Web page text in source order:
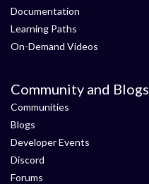
Documentation
Learning Paths
On-Demand Videos
Community and Blogs
Communities
Blogs
Developer Events
Discord
Forums